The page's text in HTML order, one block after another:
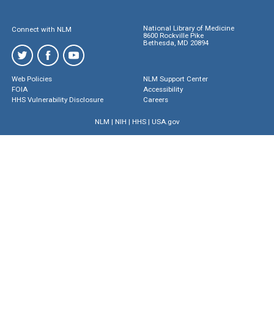
Connect with NLM
National Library of Medicine
8600 Rockville Pike
Bethesda, MD 20894
Web Policies
FOIA
HHS Vulnerability Disclosure
NLM Support Center
Accessibility
Careers
NLM | NIH | HHS| USA.gov